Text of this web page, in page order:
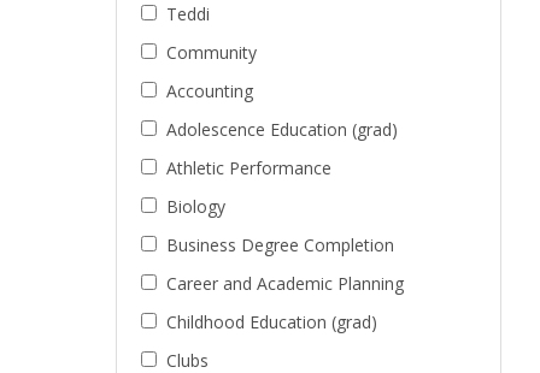
Teddi
Community
Accounting
Adolescence Education (grad)
Athletic Performance
Biology
Business Degree Completion
Career and Academic Planning
Childhood Education (grad)
Clubs